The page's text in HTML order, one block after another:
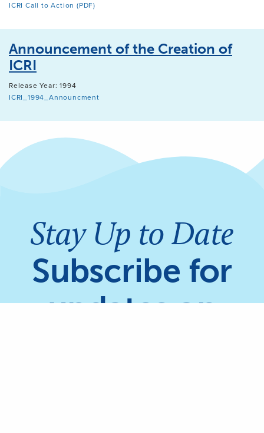
ICRI Call to Action (PDF)
Announcement of the Creation of
ICRI
Release Year: 1994
ICRI_1994_Announcment
Stay Up to Date
Subscribe for
updates on